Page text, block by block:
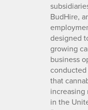
BudHire,
designed
growing
business
conducted
that
increasing
in the